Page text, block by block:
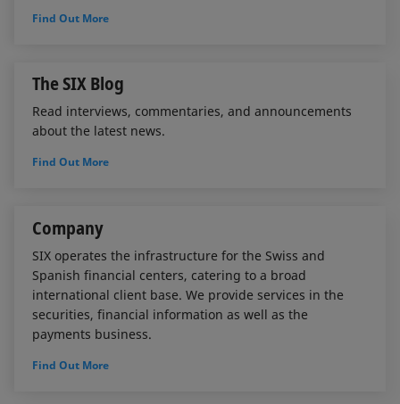
Find Out More
The SIX Blog
Read interviews, commentaries, and announcements
about the latest news.
Find Out More
Company
SIX operates the infrastructure for the Swiss and
Spanish financial centers, catering to a broad
international client base. We provide services in the
securities, financial information as well as the
payments business.
Find Out More